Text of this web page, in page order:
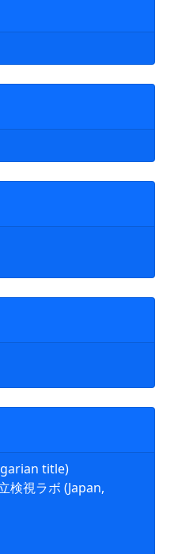
title)
検視ラボ (Japan,